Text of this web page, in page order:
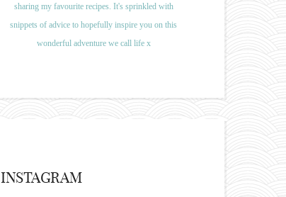
sharing my favourite recipes. It's sprinkled with
snippets of advice to hopefully inspire you on this
wonderful adventure we call life x
INSTAGRAM